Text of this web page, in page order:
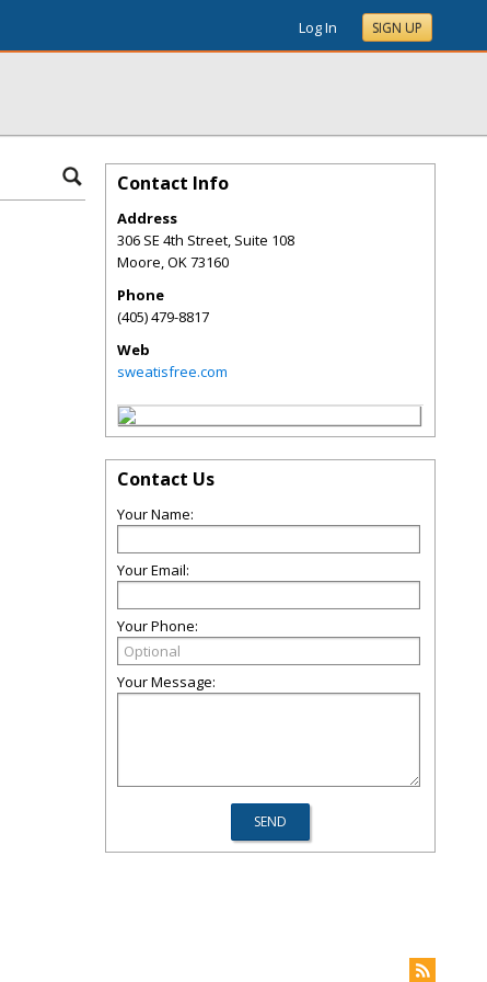
Log In SIGN UP
Contact Info
Address
306 SE 4th Street, Suite 108
Moore,OK73160
Phone
(405) 479-8817
Web
sweatisfree.com
Contact Us
Your Name:
Your Email:
Your Phone:
Your Message: